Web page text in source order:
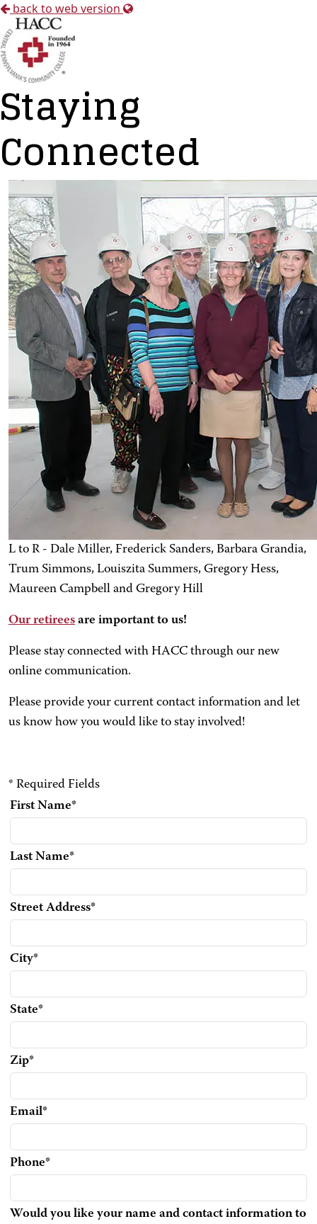
back to web version
Staying
Connected
L to R - Dale Miller, Frederick Sanders, Barbara Grandia,
Trum Simmons, Louiszita Summers, Gregory Hess,
Maureen Campbell and Gregory Hill
Our retirees are important to us!
Please stay connected with HACC through our new
online communication.
Please provide your current contact information and let
us know how you would like to stay involved!
* Required Fields
First Name*
Last Name*
Street Address*
City*
State*
Zip*
Email*
Phone*
Would you like your name and contact information to